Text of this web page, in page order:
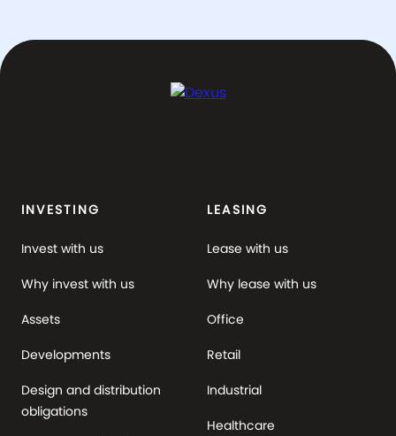
INVESTING
Invest with us
Why invest with us
Assets
Developments
Design and distribution
obligations
LEASING
Lease with us
Why lease with us
Office
Retail
Industrial
Healthcare